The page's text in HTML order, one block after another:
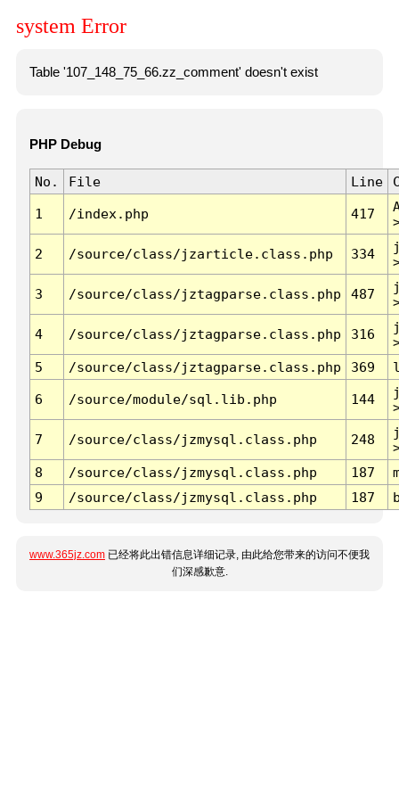
system Error
Table '107_148_75_66.zz_comment' doesn't exist
PHP Debug
No. File Line
1 /index.php 417
2 /source/class/jzarticle.class.php 334
3 /source/class/jztagparse.class.php 487
4 /source/class/jztagparse.class.php 316
5
/source/class/jztagparse.class.php 369
6 /source/module/sql.lib.php 144
7 /source/class/jzmysql.class.php 248
8
/source/class/jzmysql.class.php 187
9
/source/class/jzmysql.class.php 187
www.365jz.com 已经将此出错信息详细记录, 由此给您带来的访问不便我
们深感歉意.